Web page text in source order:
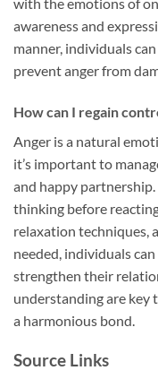
awareness and
manner, individuals
prevent anger from
How can I regain
Anger is a natural
it’s important to
and happy
thinking before
relaxation techniques,
needed, individuals
strengthen their
understanding are key
a harmonious bond.
Source Links